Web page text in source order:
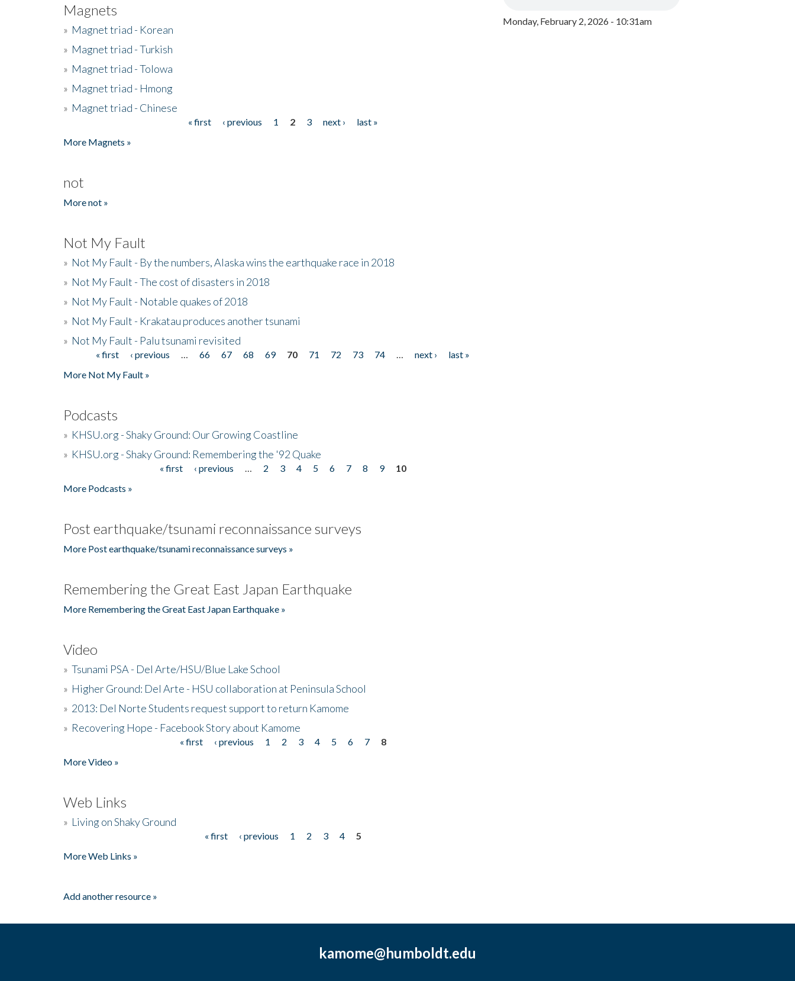
Magnets
» Magnet triad - Korean
» Magnet triad - Turkish
» Magnet triad - Tolowa
» Magnet triad - Hmong
» Magnet triad - Chinese
« first ‹ previous 1 2 3 next ›
last »
More Magnets »
not
More not »
Not My Fault
» Not My Fault - By the numbers, Alaska wins the earthquake race in 2018
» Not My Fault - The cost of disasters in 2018
» Not My Fault - Notable quakes of 2018
» Not My Fault - Krakatau produces another tsunami
» Not My Fault - Palu tsunami revisited
Pages« first ‹ previous 66 67 68 69 70 71 72 73 74 next ›
last »
More Not My Fault »
Podcasts
» KHSU.org - Shaky Ground: Our Growing Coastline
» KHSU.org - Shaky Ground: Remembering the '92 Quake
« first ‹ previous 2 3 4 5 6 7 8 9
10
More Podcasts »
Post earthquake/tsunami reconnaissance surveys
More Post earthquake/tsunami reconnaissance surveys »
Remembering the Great East Japan Earthquake
More Remembering the Great East Japan Earthquake »
Video
» Tsunami PSA - Del Arte/HSU/Blue Lake School
» Higher Ground: Del Arte - HSU collaboration at Peninsula School
» 2013: Del Norte Students request support to return Kamome
» Recovering Hope - Facebook Story about Kamome
« first ‹ previous 1 2 3 4 5 6 7
8
More Video »
Web Links
» Living on Shaky Ground
« first ‹ previous 1 2 3 4
5
More Web Links »
Add another resource »
Monday, February 2, 2026 - 10:31am
kamome@humboldt.edu